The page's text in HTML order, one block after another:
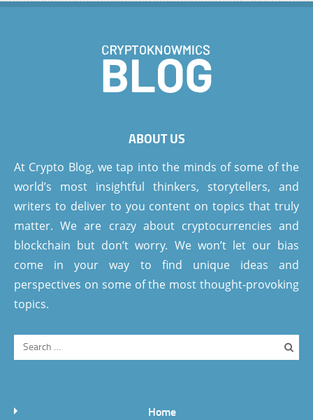
ABOUT US
At Crypto Blog, we tap into the minds of some of the
world’s most insightful thinkers, storytellers, and
writers to deliver to you content on topics that truly
matter. We are crazy about cryptocurrencies and
blockchain but don’t worry. We won’t let our bias
come in your way to find unique ideas and
perspectives on some of the most thought-provoking
topics.
Home